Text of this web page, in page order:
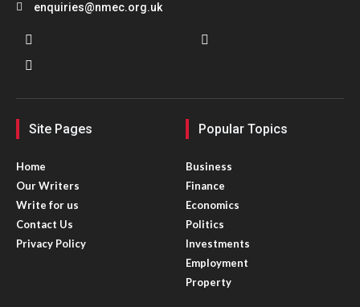
enquiries@nmec.org.uk
Site Pages
Home
Our Writers
Write for us
Contact Us
Privacy Policy
Popular Topics
Business
Finance
Economics
Politics
Investments
Employment
Property